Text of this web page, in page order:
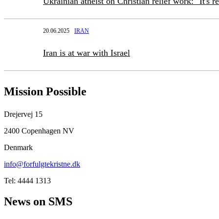
20.06.2025 IRAN
Iran is at war with Israel
Mission Possible
Drejervej 15
2400 Copenhagen NV
Denmark
info@forfulgtekristne.dk
Tel: 4444 1313
News on SMS